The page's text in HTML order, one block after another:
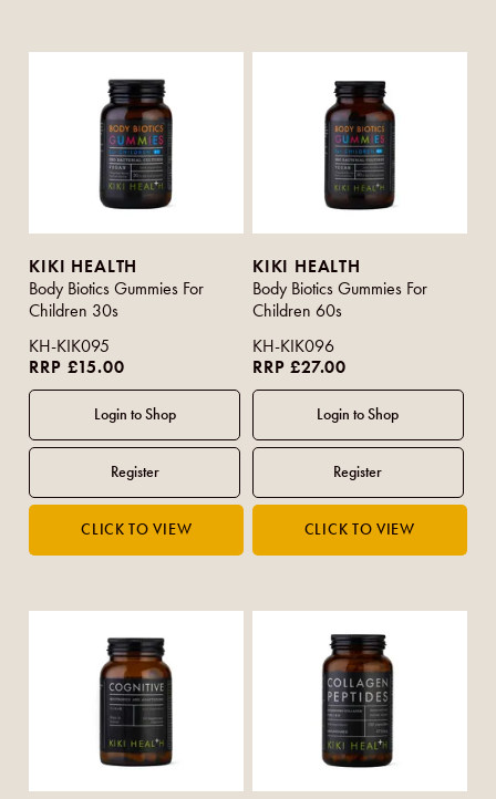
KIKI HEALTH
Body Biotics Gummies For
Children 30s
KH-KIK095
RRP £15.00
KIKI HEALTH
Body Biotics Gummies For
Children 60s
KH-KIK096
RRP £27.00